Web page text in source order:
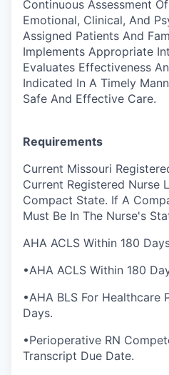
Continuous Assessment
Emotional, Clinical, And
Assigned Patients And
Implements Appropriate
Evaluates Effectiveness
Indicated In A Timely
Safe And Effective Care.
Requirements
Current Missouri
Current Registered Nurse
Compact State. If A
Must Be In The Nurse's
AHA ACLS Within 180
•AHA ACLS Within 180
•AHA BLS For Healthcare
Days.
•Perioperative RN
Transcript Due Date.